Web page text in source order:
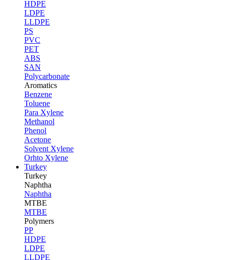
HDPE
LDPE
LLDPE
PS
PVC
PET
ABS
SAN
Polycarbonate
Aromatics
Benzene
Toluene
Para Xylene
Methanol
Phenol
Acetone
Solvent Xylene
Orhto Xylene
Turkey
Turkey
Naphtha
Naphtha
MTBE
MTBE
Polymers
PP
HDPE
LDPE
LLDPE